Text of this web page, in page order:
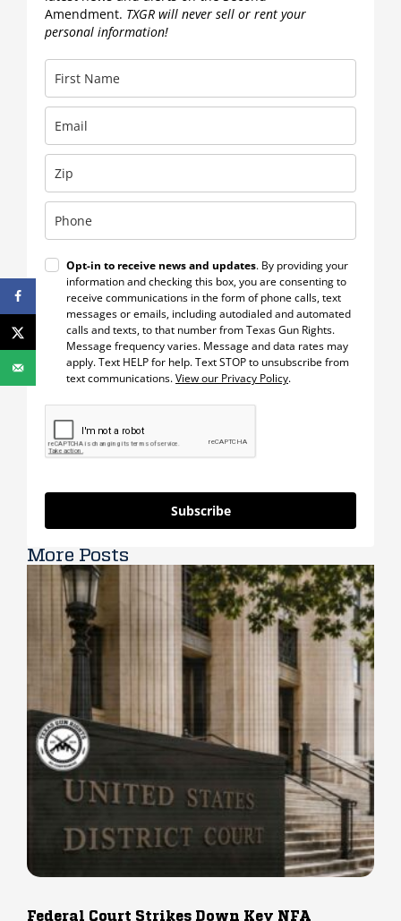
Amendment. TXGR will never sell or rent your
personal information!
Opt-in to receive news and updates. By providing your
information and checking this box, you are consenting to
receive communications in the form of phone calls, text
messages or emails, including autodialed and automated
calls and texts, to that number from Texas Gun Rights.
Message frequency varies. Message and data rates may
apply. Text HELP for help. Text STOP to unsubscribe from
text communications.View our Privacy Policy.
Subscribe
More Posts
Federal Court Strikes Down Key NFA